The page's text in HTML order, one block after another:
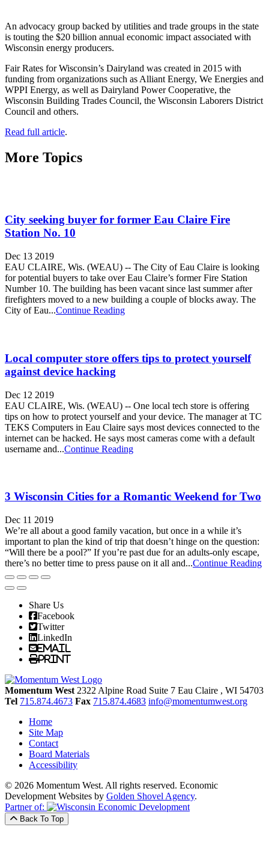
An advocacy group backed by utilities and trade groups in the state
is touting the $20 billion annual economic impact associated with
Wisconsin energy producers.
Fair Rates for Wisconsin’s Dairyland was created in 2015 with
funding from organizations such as Alliant Energy, We Energies and
WPPI Energy, as well as Dairyland Power Cooperative, the
Wisconsin Building Trades Council, the Wisconsin Laborers District
Council and others.
Read full article.
More Topics
City seeking buyer for former Eau Claire Fire
Station No. 10
Dec 13 2019
EAU CLAIRE, Wis. (WEAU) -- The City of Eau Claire is looking
for potential buyers to take over Eau Claire’s former Fire Station
Number 10. The building has been vacant since last summer after
firefighters moved to a new building a couple of blocks away. The
City of Eau...Continue Reading
Local computer store offers tips to protect yourself
against device hacking
Dec 12 2019
EAU CLAIRE, Wis. (WEAU) -- One local tech store is offering
tips on how to protect yourself and your device. The manager at TC
TEKS Computers in Eau Claire says most devices connected to the
internet can be hacked. He says most cameras come with a default
username and...Continue Reading
3 Wisconsin Cities for a Romantic Weekend for Two
Dec 11 2019
We’re all about a good family vacation, but once in a while it’s
important to plan the kind of trip that doesn’t hinge on the question:
“Will there be a pool?” If you’re past due for an adults-only escape,
there’s no better time to press pause on it all and...Continue Reading
Share Us
Facebook
Twitter
LinkedIn
Email
Print
Momentum West 2322 Alpine Road Suite 7 Eau Claire , WI 54703
Tel 715.874.4673 Fax 715.874.4683 info@momentumwest.org
Home
Site Map
Contact
Board Materials
Accessibility
© 2026 Momentum West. All rights reserved. Economic
Development Websites by Golden Shovel Agency.
Partner of:
Back To Top